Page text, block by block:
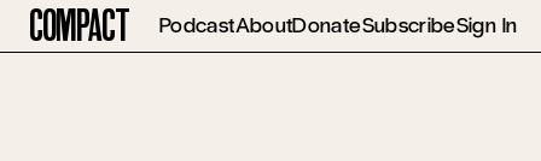
Compact PodcastAboutDonateSubscribeSign In